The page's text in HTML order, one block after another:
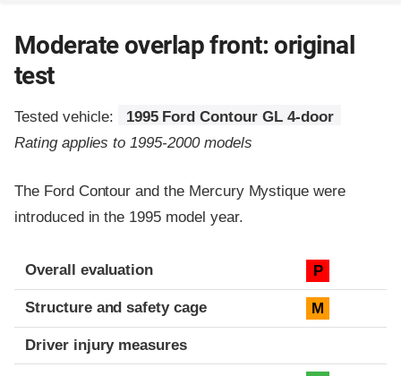
Moderate overlap front: original
test
Tested vehicle:
1995 Ford Contour GL 4-door
Rating applies to 1995-2000 models
The Ford Contour and the Mercury Mystique were
introduced in the 1995 model year.
Evaluation criteria
Rating
Overall evaluation P
Structure and safety cage M
Driver injury measures